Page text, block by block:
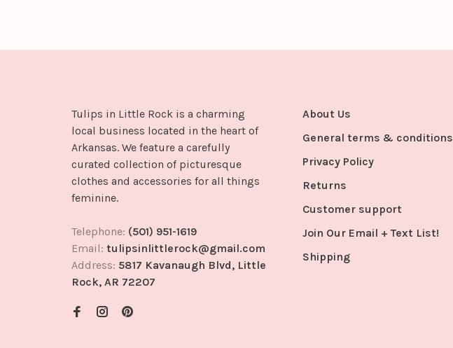
Tulips in Little Rock is a charming
local business located in the heart of
Arkansas. We feature a carefully
curated collection of picturesque
clothes and accessories for all things
feminine.
Telephone: (501) 951-1619
Email: tulipsinlittlerock@gmail.com
Address: 5817 Kavanaugh Blvd, Little
Rock, AR 72207
About Us
General terms & conditions
Privacy Policy
Returns
Customer support
Join Our Email + Text List!
Shipping